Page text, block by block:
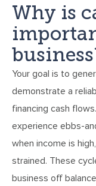
Why is
Your goal is to
demonstrate a
financing cash
experience ebbs-
when income is
strained. These
business off